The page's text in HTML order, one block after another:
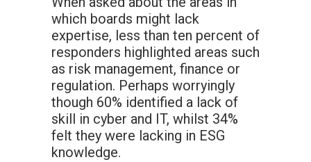
which boards might lack
expertise, less than ten percent of
responders highlighted areas such
as risk management, finance or
regulation. Perhaps worryingly
though 60% identified a lack of
skill in cyber and IT, whilst 34%
felt they were lacking in ESG
knowledge.